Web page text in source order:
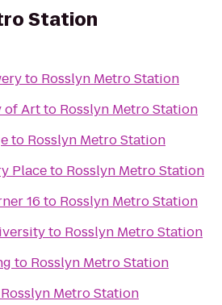
Station
to Rosslyn Metro Station
of Artto Rosslyn Metro Station
to Rosslyn Metro Station
Placeto Rosslyn Metro Station
16 to Rosslyn Metro Station
to Rosslyn Metro Station
to Rosslyn Metro Station
Rosslyn Metro Station